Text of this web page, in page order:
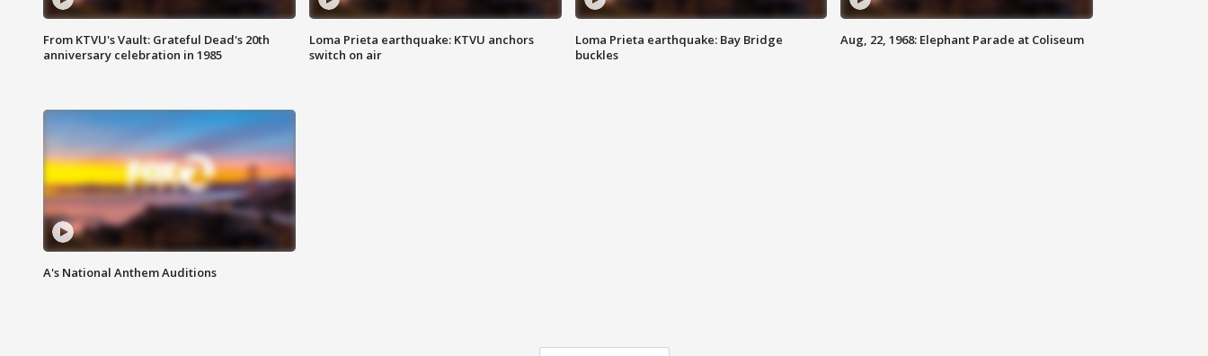
From KTVU's Vault: Grateful Dead's 20th
anniversary celebration in 1985
Loma Prieta earthquake: KTVU anchors
switch on air
Loma Prieta earthquake: Bay Bridge
buckles
Aug, 22, 1968: Elephant Parade at Coliseum
A's National Anthem Auditions